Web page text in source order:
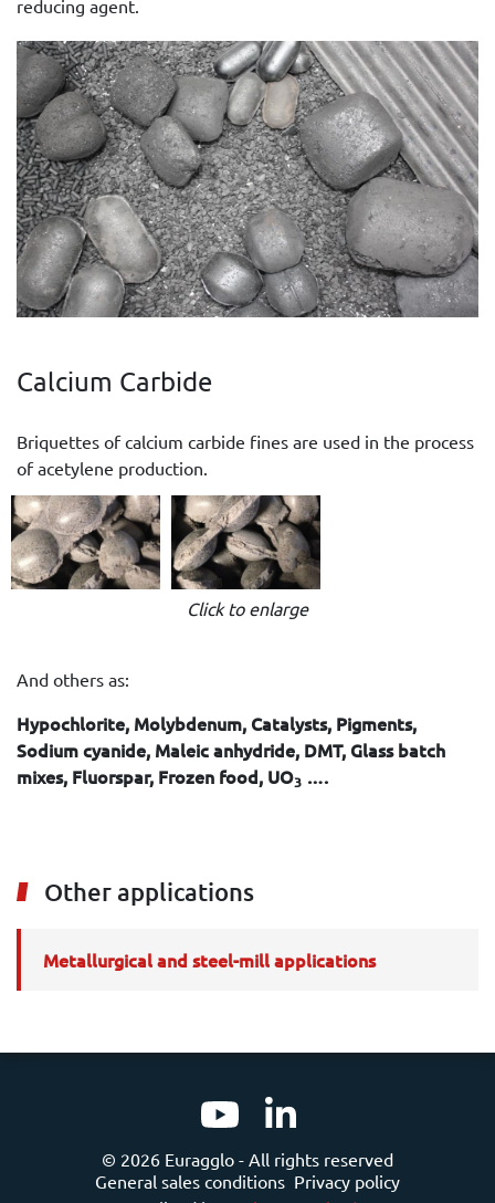
Other applications
Metallurgical and steel-mill applications
reducing agent.
Calcium Carbide
Briquettes of calcium carbide fines are used in the process
of acetylene production.
Click to enlarge
And others as:
Hypochlorite, Molybdenum, Catalysts, Pigments,
Sodium cyanide, Maleic anhydride, DMT, Glass batch
mixes, Fluorspar, Frozen food, UO3 ….
© 2026 Euragglo - All rights reserved
General sales conditions Privacy policy